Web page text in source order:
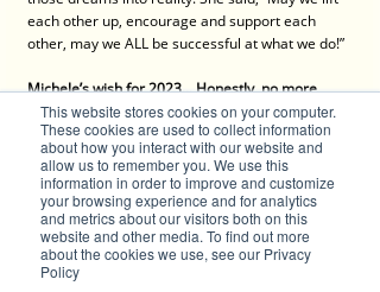
This website stores cookies on your computer.
These cookies are used to collect information
about how you interact with our website and
allow us to remember you. We use this
information in order to improve and customize
your browsing experience and for analytics
and metrics about our visitors both on this
website and other media. To find out more
about the cookies we use, see our Privacy
Policy
each other up, encourage and support each
other, may we ALL be successful at what we do!”
Michele’s wish for 2023... Honestly, no more
disasters and no more interest rate increases!
Contact:
Michele Cook
House of Utopia
Shop 18, Peachtree Walk Arcade
78-80 Horton Street, Port Macquarie, NSW 2444
Ph: 0413 764 129